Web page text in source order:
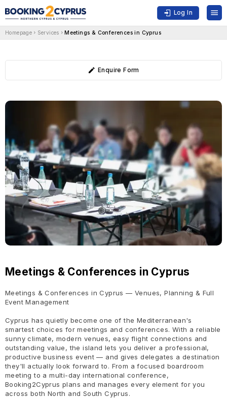
Log In
Homepage Services Meetings & Conferences in Cyprus
Enquire Form
Meetings & Conferences in Cyprus
Meetings & Conferences in Cyprus — Venues, Planning & Full
Event Management
Cyprus has quietly become one of the Mediterranean's
smartest choices for meetings and conferences. With a reliable
sunny climate, modern venues, easy flight connections and
outstanding value, the island lets you deliver a professional,
productive business event — and gives delegates a destination
they'll actually look forward to. From a focused boardroom
meeting to a multi-day international conference,
Booking2Cyprus plans and manages every element for you
across both North and South Cyprus.